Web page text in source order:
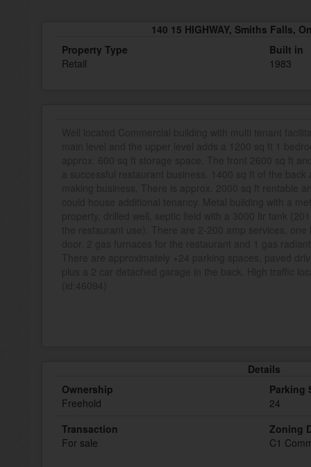
140 15 HIGHWAY, Smiths Falls,
Property Type
Retail
Built in
1983
Details
Ownership
Freehold
Parking
24
Transaction
For sale
Zoning
C1